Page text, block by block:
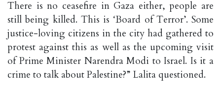
There is no ceasefire in Gaza either, people are
still being killed. This is ‘Board of Terror’. Some
justice-loving citizens in the city had gathered to
protest against this as well as the upcoming visit
of Prime Minister Narendra Modi to Israel. Is it a
crime to talk about Palestine?” Lalita questioned.